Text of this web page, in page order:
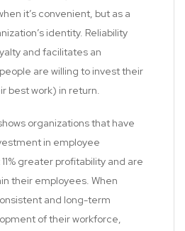
it’s convenient, but as a
identity. Reliability
and facilitates an
are willing to invest their
best work) in return.
organizations that have
in employee
greater profitability and are
their employees. When
and long-term
of their workforce,